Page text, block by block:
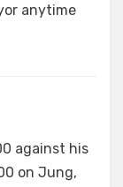
anytime
against his
on Jung,